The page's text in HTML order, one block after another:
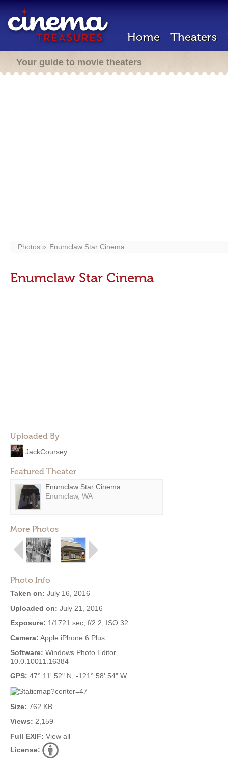
Home Theaters
Your guide to movie theaters
Photos Enumclaw Star Cinema
Enumclaw Star Cinema
Uploaded By
JackCoursey
Featured Theater
Enumclaw Star Cinema
Enumclaw, WA
More Photos
Photo Info
Taken on: July 16, 2016
Uploaded on: July 21, 2016
Exposure: 1/1721 sec, f/2.2, ISO 32
Camera: Apple iPhone 6 Plus
Software: Windows Photo Editor
10.0.10011.16384
GPS: 47° 11' 52" N, -121° 58' 54" W
Size: 762 KB
Views: 2,159
Full EXIF: View all
License: